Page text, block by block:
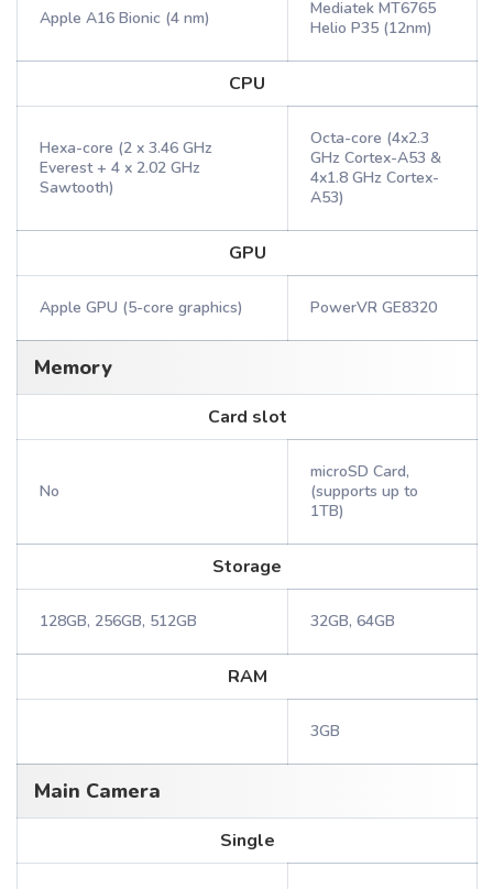
Apple A16 Bionic (4 nm)
Mediatek MT6765
Helio P35 (12nm)
CPU
Hexa-core (2 x 3.46 GHz
Everest + 4 x 2.02 GHz
Sawtooth)
Octa-core (4x2.3
GHz Cortex-A53 &
4x1.8 GHz Cortex-
A53)
GPU
Apple GPU (5-core graphics) PowerVR GE8320
Memory
Card slot
No
microSD Card,
(supports up to
1TB)
Storage
128GB, 256GB, 512GB 32GB, 64GB
RAM
3GB
Main Camera
Single